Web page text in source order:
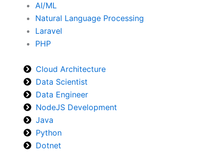
AI/ML
Natural Language Processing
Laravel
PHP
Cloud Architecture
Data Scientist
Data Engineer
NodeJS Development
Java
Python
Dotnet